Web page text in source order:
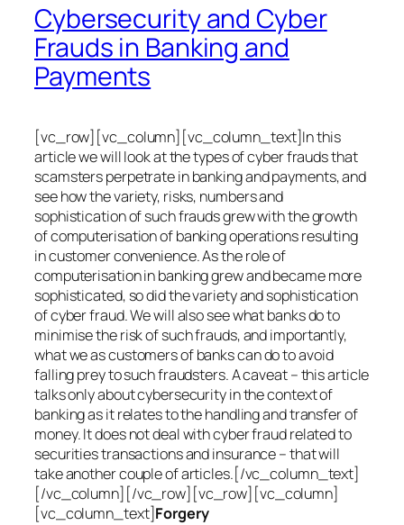
Cybersecurity and Cyber
Frauds in Banking and
Payments
[vc_row][vc_column][vc_column_text]In this
article we will look at the types of cyber frauds that
scamsters perpetrate in banking and payments, and
see how the variety, risks, numbers and
sophistication of such frauds grew with the growth
of computerisation of banking operations resulting
in customer convenience. As the role of
computerisation in banking grew and became more
sophisticated, so did the variety and sophistication
of cyber fraud. We will also see what banks do to
minimise the risk of such frauds, and importantly,
what we as customers of banks can do to avoid
falling prey to such fraudsters. A caveat – this article
talks only about cybersecurity in the context of
banking as it relates to the handling and transfer of
money. It does not deal with cyber fraud related to
securities transactions and insurance – that will
take another couple of articles.[/vc_column_text]
[/vc_column][/vc_row][vc_row][vc_column]
[vc_column_text]Forgery